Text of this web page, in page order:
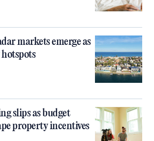
markets emerge as
slips as budget
property incentives